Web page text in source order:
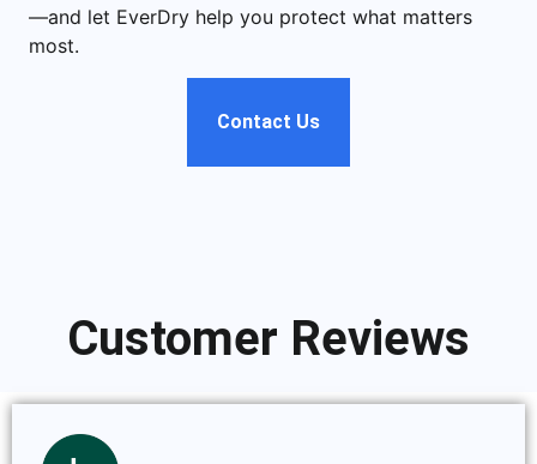
—and let EverDry help you protect what matters
most.
Contact Us
Customer Reviews